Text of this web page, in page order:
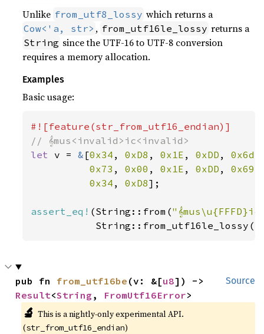
Unlike from_utf8_lossy which returns a
Cow<'a, str> , from_utf16le_lossy returns a
String since the UTF-16 to UTF-8 conversion
requires a memory allocation.
Examples
Basic usage:
let v = & [0x34 , 0xD8 , 0x1E , 0xDD , 0x6d
0x73 , 0x00 , 0x1E , 0xDD , 0x69
0x34 , 0xD8];
assert_eq! (String::from(
Source
pub fn from_utf16be (v: &[u8
Result<String , FromUtf16Error>
🔬 This is a nightly-only experimental API.
(str_from_utf16_endian)